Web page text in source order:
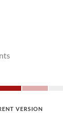
VERSION